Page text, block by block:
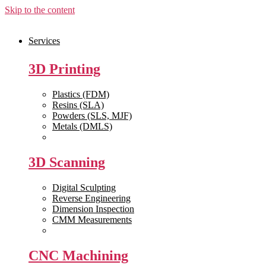
Skip to the content
Services
3D Printing
Plastics (FDM)
Resins (SLA)
Powders (SLS, MJF)
Metals (DMLS)
3D Scanning
Digital Sculpting
Reverse Engineering
Dimension Inspection
CMM Measurements
CNC Machining